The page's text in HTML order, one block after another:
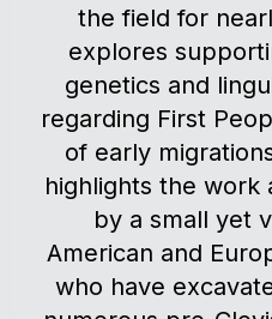
the field for
explores
genetics and
regarding First
of early
highlights the work
by a small yet
American and
who have